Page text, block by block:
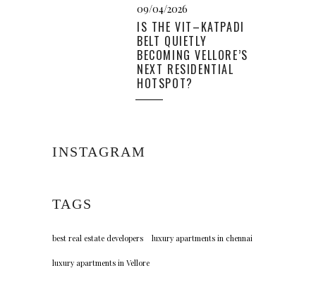
09/04/2026
IS THE VIT–KATPADI
BELT QUIETLY
BECOMING VELLORE’S
NEXT RESIDENTIAL
HOTSPOT?
INSTAGRAM
TAGS
best real estate developers luxury apartments in chennai
luxury apartments in Vellore